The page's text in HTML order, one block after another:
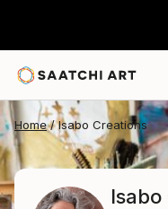
Home Isabo Creations